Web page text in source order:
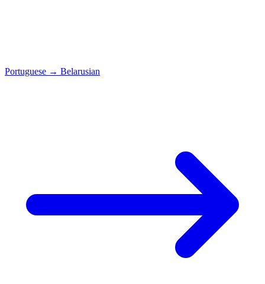
Portuguese → Belarusian